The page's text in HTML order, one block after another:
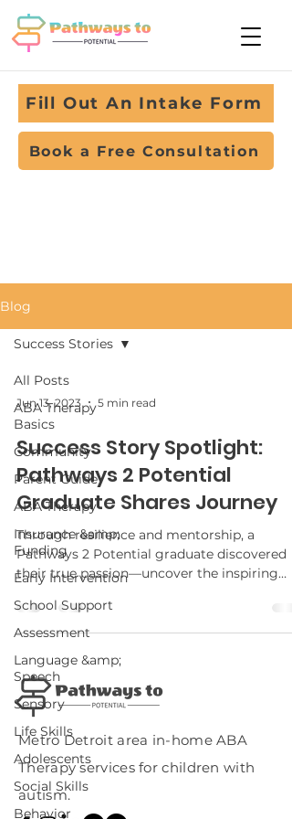
Book a Free Consultation
Fill Out An Intake Form
Blog
All Posts
ABA Therapy
Basics
Community
Parent Guide
ABA Therapy
Insurance &amp;
Funding
Early Intervention
School Support
Assessment
Language &amp;
Speech
Sensory
Life Skills
Adolescents
Social Skills
Behavior
Success Stories
Jun 13, 2023 5 min read
Success Story Spotlight:
Pathways 2 Potential
Graduate Shares Journey
Through resilience and mentorship, a
Pathways 2 Potential graduate discovered
their true passion—uncover the inspiring
Metro Detroit area in-home ABA
Therapy services for children with
autism.